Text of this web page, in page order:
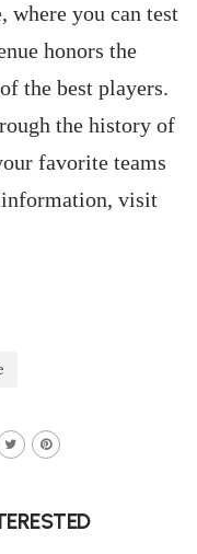
where you can test
honors the
the best players.
the history of
favorite teams
information, visit